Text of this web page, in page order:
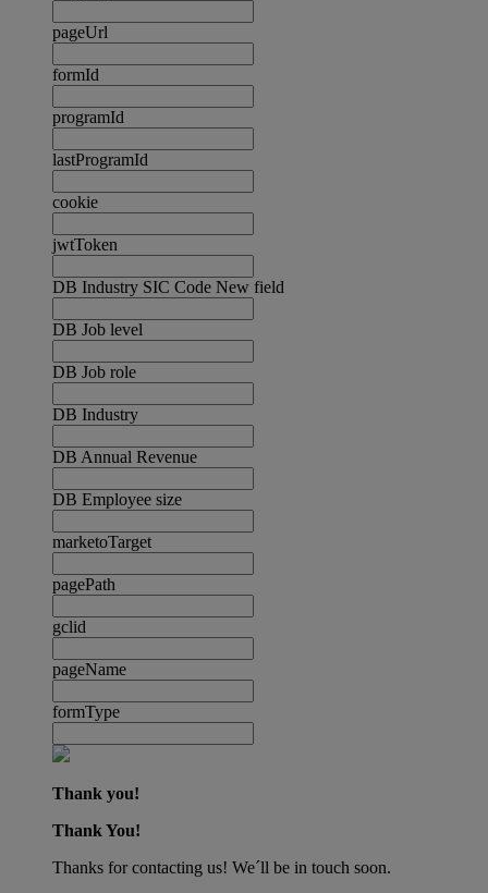
pageUrl
formId
programId
lastProgramId
cookie
jwtToken
DB Industry SIC Code New field
DB Job level
DB Job role
DB Industry
DB Annual Revenue
DB Employee size
marketoTarget
pagePath
gclid
pageName
formType
Thank you!
Thank You!
Thanks for contacting us! We´ll be in touch soon.